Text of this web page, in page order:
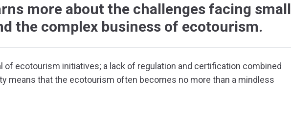
more about the challenges facing small
the complex business of ecotourism.
of ecotourism initiatives; a lack of regulation and certification combined
means that the ecotourism often becomes no more than a mindless